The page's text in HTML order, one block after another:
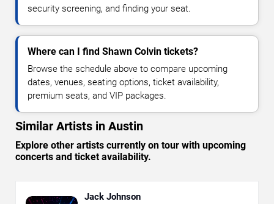
security screening, and finding your seat.
Where can I find Shawn Colvin tickets?
Browse the schedule above to compare upcoming
dates, venues, seating options, ticket availability,
premium seats, and VIP packages.
Similar Artists in Austin
Explore other artists currently on tour with upcoming
concerts and ticket availability.
Jack Johnson